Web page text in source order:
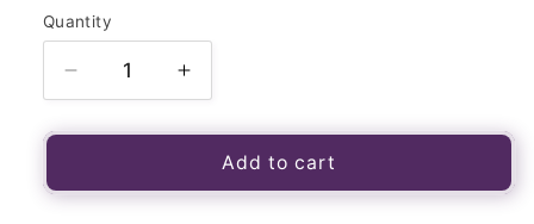
Quantity
Quantity
Decrease
quantity
for
Card
Increase
quantity
for
Oracle
Card
Add to cart